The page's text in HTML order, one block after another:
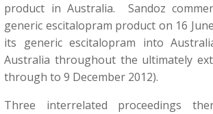
product in Australia. Sandoz
generic escitalopram product on 16
its generic escitalopram into
Australia throughout the ultimately
through to 9 December 2012).
Three interrelated proceedings